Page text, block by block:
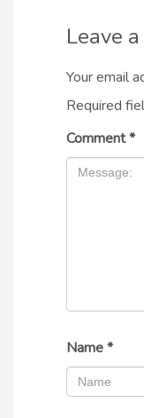
Leave
Your email
Required
Comment*
Name*